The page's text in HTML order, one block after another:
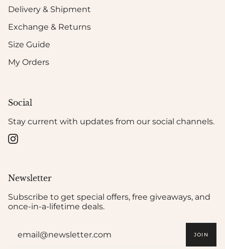
Delivery & Shipment
Exchange & Returns
Size Guide
My Orders
Social
Stay current with updates from our social channels.
Instagram
Newsletter
Subscribe to get special offers, free giveaways, and
once-in-a-lifetime deals.
JOIN